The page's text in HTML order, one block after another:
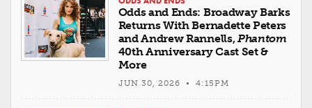
Odds and Ends: Broadway Barks
Returns With Bernadette Peters
and Andrew Rannells,Phantom
40th Anniversary Cast Set &
More
JUN 30, 2026 • 4:15PM